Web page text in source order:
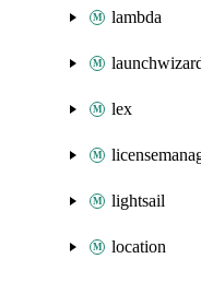
lambda
lex
lightsail
location